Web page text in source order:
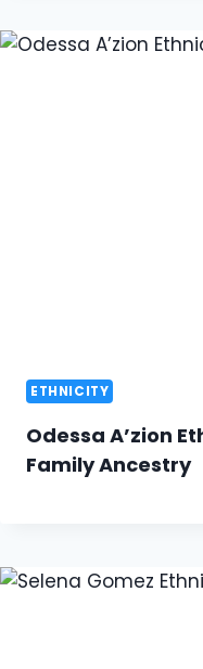
ETHNICITY
Odessa A’zion
Family Ancestry